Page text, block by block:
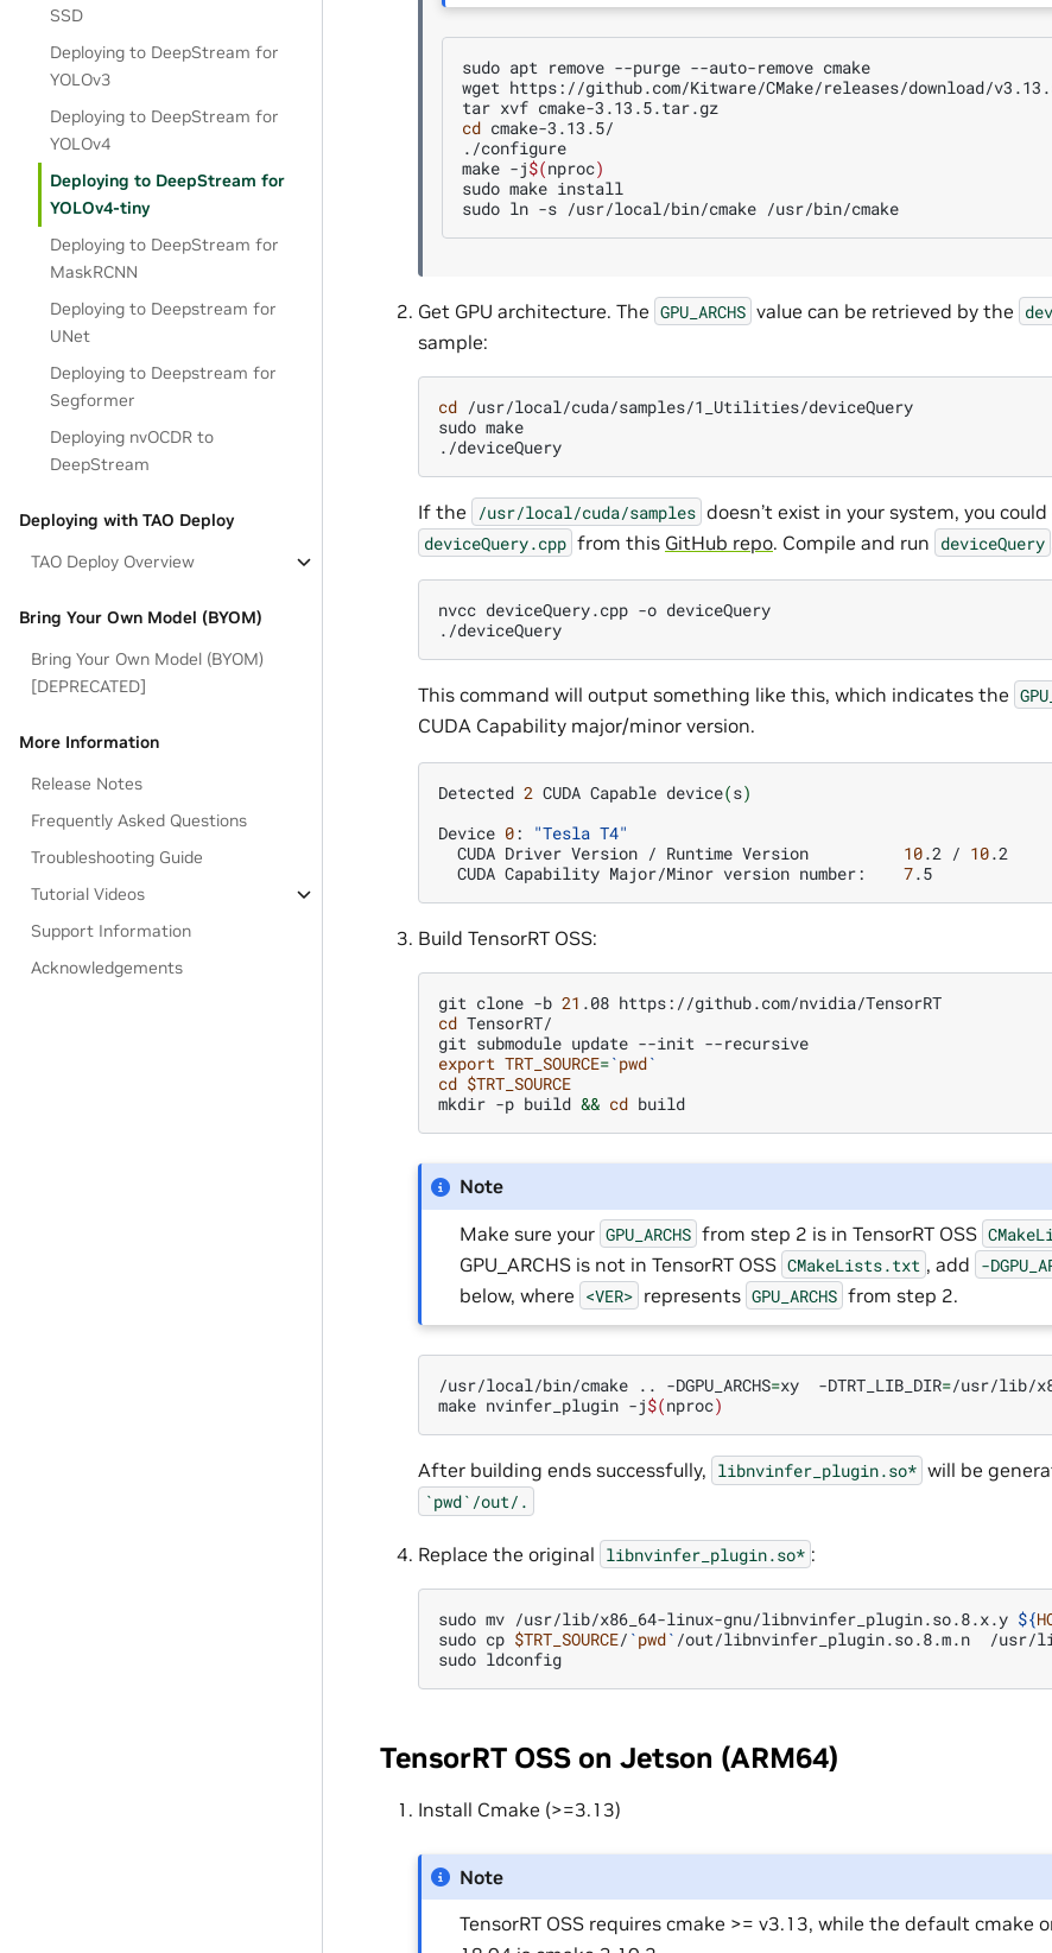
SSD
Deploying to DeepStream for
YOLOv3
Deploying to DeepStream for
YOLOv4
Deploying to DeepStream for
YOLOv4-tiny
Deploying to DeepStream for
MaskRCNN
Deploying to Deepstream for
UNet
Deploying to Deepstream for
Segformer
Deploying nvOCDR to
DeepStream
Deploying with TAO Deploy
TAO Deploy Overview
Bring Your Own Model (BYOM)
Bring Your Own Model (BYOM)
[DEPRECATED]
More Information
Release Notes
Frequently Asked Questions
Troubleshooting Guide
Tutorial Videos
Support Information
Acknowledgements
sudo apt remove --purge --auto-remove cmake
wget https://github.com/Kitware/CMake/releases/download/
tar xvf
cd cmake-3.13.5/
./configure
make -j$(nproc)
sudo make install
sudo ln -s /usr/local/bin/cmake
Get GPU architecture. The GPU_ARCHS value can be retrieved by the
sample:
cd /usr/local/cuda/samples/1_Utilities/deviceQuery
sudo make
If the /usr/local/cuda/samples doesn’t exist in your system, you
deviceQuery.cpp from this GitHub repo. Compile and run deviceQuery
nvcc deviceQuery.cpp -o deviceQuery
This command will output something like this, which indicates the
CUDA Capability major/minor version.
Detected 2 CUDA Capable device(s)
Device 0:
"Tesla T4"
CUDA Driver Version / Runtime Version 10.2 / 10
CUDA Capability Major/Minor version number: 7
Build TensorRT OSS:
git clone -b 21 .08
cd TensorRT/
git submodule update --init
export TRT_SOURCE=`pwd`
cd $TRT_SOURCE
mkdir -p build && cd
Note
Make sure your GPU_ARCHS from step 2 is in TensorRT OSS
GPU_ARCHS is not in TensorRT OSS CMakeLists.txt , add -
below, where <VER> represents GPU_ARCHS from step 2.
/usr/local/bin/cmake .. -DGPU_ARCHS=xy -DTRT_LIB_DIR=/usr/lib/
make nvinfer_plugin -j$(nproc)
After building ends successfully, libnvinfer_plugin.so* will be
`pwd`/out/.
Replace the original libnvinfer_plugin.so* :
sudo mv /usr/lib/x86_64-linux-gnu/libnvinfer_plugin.so.8.x.y ${
sudo cp $TRT_SOURCE/ `pwd` /out/libnvinfer_plugin.so.8.m.n
/usr/
sudo
TensorRT OSS on Jetson (ARM64)
Install Cmake (>=3.13)
Note
TensorRT OSS requires cmake >= v3.13, while the default cmake